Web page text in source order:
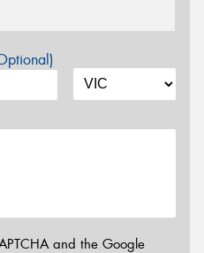
and the Google